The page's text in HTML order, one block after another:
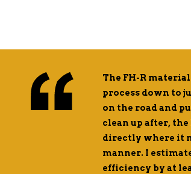
in Road
than even
smaller
The FH-R
process down to
on the road and
clean up after,
directly where it
manner. I
efficiency by at